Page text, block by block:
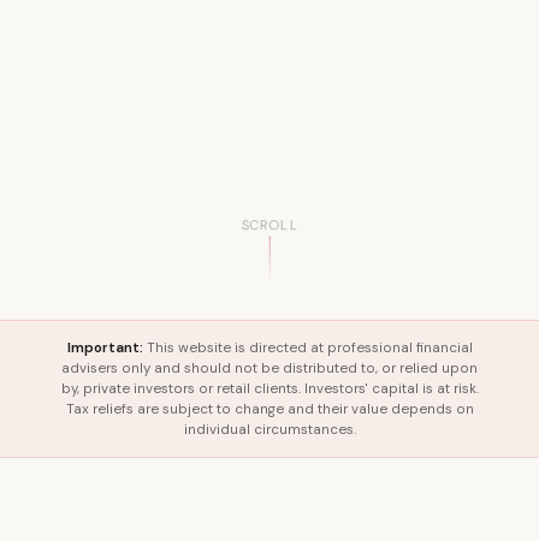
SCROLL
Important: This website is directed at professional financial
advisers only and should not be distributed to, or relied upon
by, private investors or retail clients. Investors' capital is at risk.
Tax reliefs are subject to change and their value depends on
individual circumstances.